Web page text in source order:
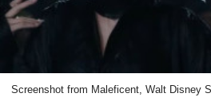
Screenshot from Maleficent, Walt Disney